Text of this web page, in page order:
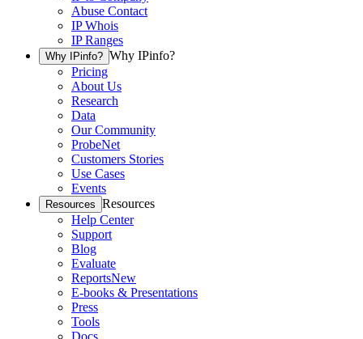
Abuse Contact
IP Whois
IP Ranges
Why IPinfo? Why IPinfo?
Pricing
About Us
Research
Data
Our Community
ProbeNet
Customers Stories
Use Cases
Events
Resources Resources
Help Center
Support
Blog
Evaluate
ReportsNew
E-books & Presentations
Press
Tools